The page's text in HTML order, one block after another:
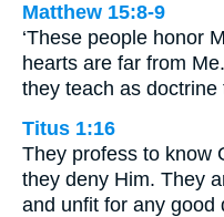
Matthew 15:8-9
‘These people honor
hearts are far from
they teach as doctrine
Titus 1:16
They profess to know
they deny Him. They
and unfit for any good